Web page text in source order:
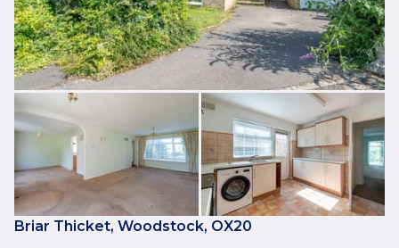
Briar Thicket, Woodstock, OX20